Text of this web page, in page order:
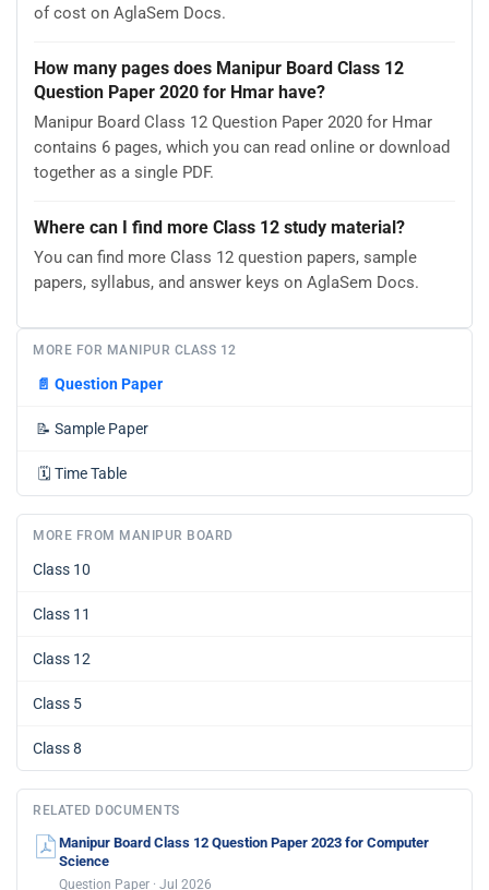
of cost on AglaSem Docs.
How many pages does Manipur Board Class 12
Question Paper 2020 for Hmar have?
Manipur Board Class 12 Question Paper 2020 for Hmar
contains 6 pages, which you can read online or download
together as a single PDF.
Where can I find more Class 12 study material?
You can find more Class 12 question papers, sample
papers, syllabus, and answer keys on AglaSem Docs.
MORE FOR MANIPUR CLASS 12
📄 Question Paper
📝 Sample Paper
🗓️ Time Table
MORE FROM MANIPUR BOARD
Class 10
Class 11
Class 12
Class 5
Class 8
RELATED DOCUMENTS
Manipur Board Class 12 Question Paper 2023 for Computer
Science
Question Paper · Jul 2026